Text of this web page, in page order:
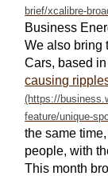
Business
We also bring
Cars, based
causing
the same
people, with
This month